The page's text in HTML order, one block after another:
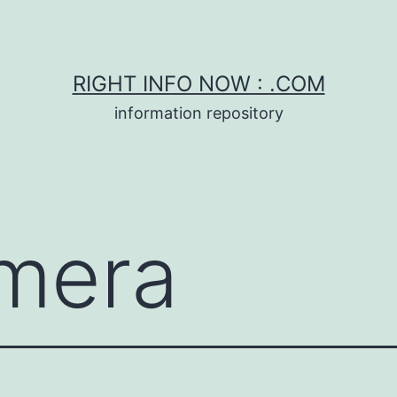
RIGHT INFO NOW : .COM
information repository